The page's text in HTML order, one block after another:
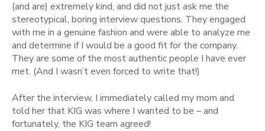
(and are) extremely kind, and did not just ask me the
stereotypical, boring interview questions. They engaged
with me in a genuine fashion and were able to analyze me
and determine if I would be a good fit for the company.
They are some of the most authentic people I have ever
met. (And I wasn’t even forced to write that!)
After the interview, I immediately called my mom and
told her that KIG was where I wanted to be – and
fortunately, the KIG team agreed!